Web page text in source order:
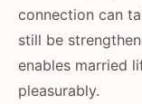
connection can
still be
enables married
pleasurably.